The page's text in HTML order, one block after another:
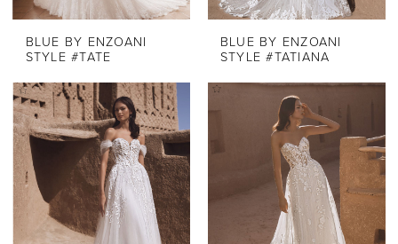
BLUE BY ENZOANI
STYLE #TATE
BLUE BY ENZOANI
STYLE #TATIANA